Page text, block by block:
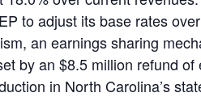
to adjust its base rates
an earnings sharing
by an $8.5 million refund
in North Carolina’s